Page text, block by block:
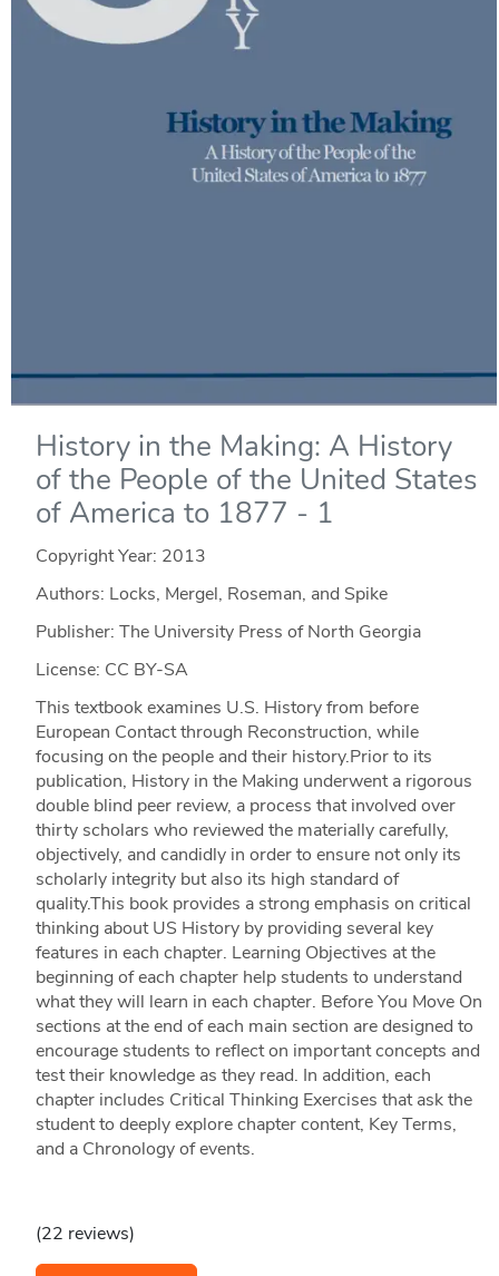
History in the Making: A History
of the People of the United States
of America to 1877 - 1
Copyright Year: 2013
Authors: Locks, Mergel, Roseman, and Spike
Publisher: The University Press of North Georgia
License: CC BY-SA
This textbook examines U.S. History from before
European Contact through Reconstruction, while
focusing on the people and their history.Prior to its
publication, History in the Making underwent a rigorous
double blind peer review, a process that involved over
thirty scholars who reviewed the materially carefully,
objectively, and candidly in order to ensure not only its
scholarly integrity but also its high standard of
quality.This book provides a strong emphasis on critical
thinking about US History by providing several key
features in each chapter. Learning Objectives at the
beginning of each chapter help students to understand
what they will learn in each chapter. Before You Move On
sections at the end of each main section are designed to
encourage students to reflect on important concepts and
test their knowledge as they read. In addition, each
chapter includes Critical Thinking Exercises that ask the
student to deeply explore chapter content, Key Terms,
and a Chronology of events.
(22 reviews)